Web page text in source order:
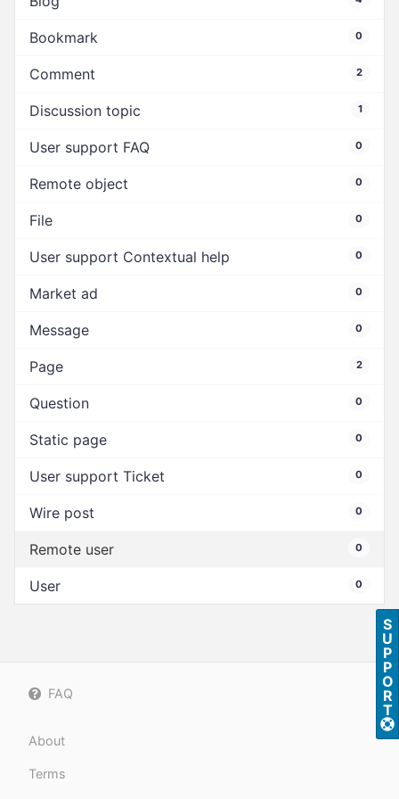
Bookmark 0
Comment 2
Discussion topic 1
User support FAQ 0
Remote object 0
File 0
User support Contextual help 0
Market ad 0
Message 0
Page 2
Question 0
Static page 0
User support Ticket 0
Wire post 0
Remote user 0
User 0
FAQ
About
Terms
S
U
P
P
O
R
T